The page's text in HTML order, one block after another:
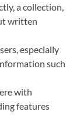
a collection,
written
especially
such
with
features